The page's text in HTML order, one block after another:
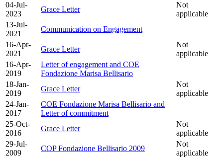
04-Jul-
2023
Grace Letter
Not
applicable
13-Jul-
2021
Communication on Engagement
16-Apr-
2021
Grace Letter
Not
applicable
16-Apr-
2019
Letter of engagement and COE
Fondazione Marisa Bellisario
18-Jan-
2019
Grace Letter
Not
applicable
24-Jan-
2017
COE Fondazione Marisa Bellisario and
Letter of commitment
25-Oct-
2016
Grace Letter
Not
applicable
29-Jul-
2009
COP Fondazione Bellisario 2009
Not
applicable